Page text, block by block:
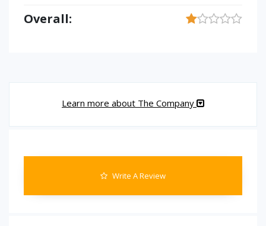
Overall:
Learn more about The Company
Write A Review